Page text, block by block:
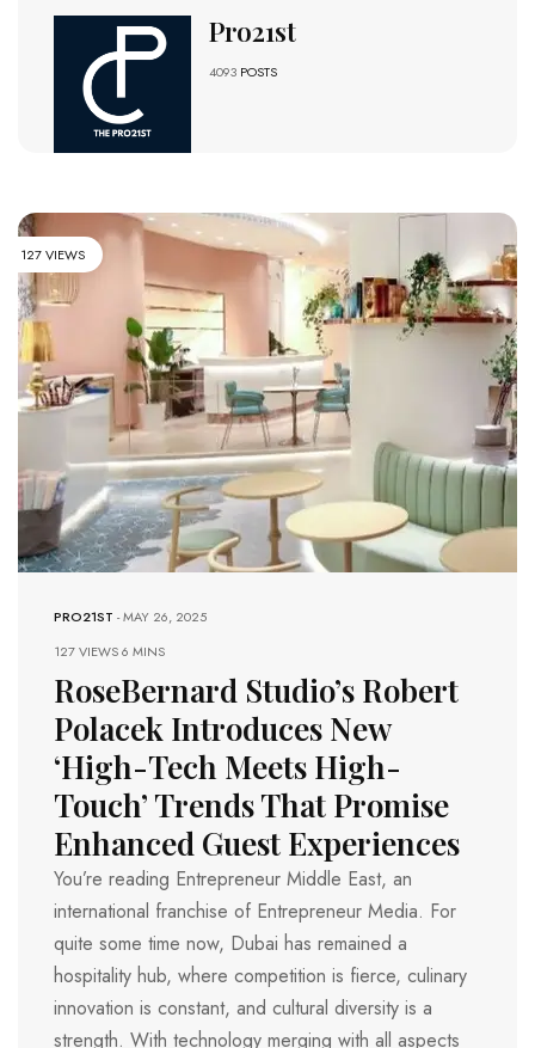
Pro21st
4093 POSTS
127 VIEWS
PRO21ST -MAY 26, 2025
127 VIEWS6 MINS
RoseBernard Studio’s Robert
Polacek Introduces New
‘High-Tech Meets High-
Touch’ Trends That Promise
Enhanced Guest Experiences
You’re reading Entrepreneur Middle East, an
international franchise of Entrepreneur Media. For
quite some time now, Dubai has remained a
hospitality hub, where competition is fierce, culinary
innovation is constant, and cultural diversity is a
strength. With technology merging with all aspects